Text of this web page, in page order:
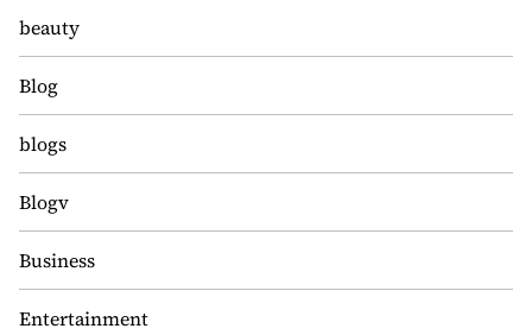
beauty
Blog
blogs
Blogv
Business
Entertainment